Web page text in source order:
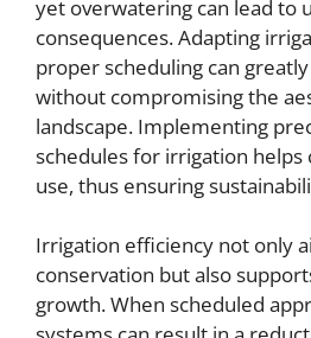
yet overwatering can lead to
consequences. Adapting
proper scheduling can
without compromising the
landscape. Implementing
schedules for irrigation helps
use, thus ensuring
Irrigation efficiency not only
conservation but also
growth. When scheduled